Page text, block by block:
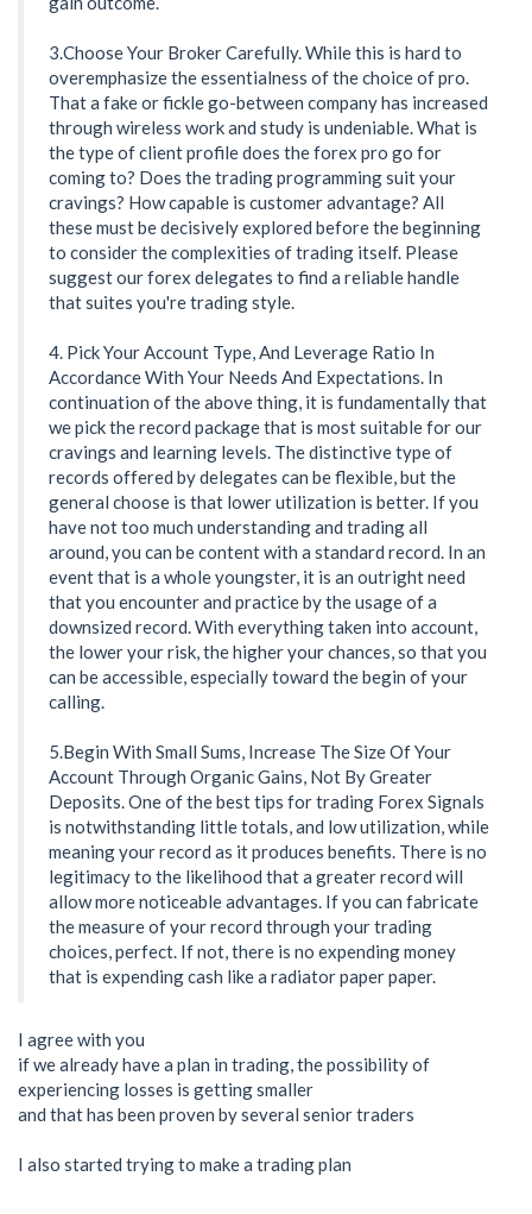
3.Choose Your Broker Carefully. While this is hard to
overemphasize the essentialness of the choice of pro.
That a fake or fickle go-between company has increased
through wireless work and study is undeniable. What is
the type of client profile does the forex pro go for
coming to? Does the trading programming suit your
cravings? How capable is customer advantage? All
these must be decisively explored before the beginning
to consider the complexities of trading itself. Please
suggest our forex delegates to find a reliable handle
that suites you're trading style.
4. Pick Your Account Type, And Leverage Ratio In
Accordance With Your Needs And Expectations. In
continuation of the above thing, it is fundamentally that
we pick the record package that is most suitable for our
cravings and learning levels. The distinctive type of
records offered by delegates can be flexible, but the
general choose is that lower utilization is better. If you
have not too much understanding and trading all
around, you can be content with a standard record. In an
event that is a whole youngster, it is an outright need
that you encounter and practice by the usage of a
downsized record. With everything taken into account,
the lower your risk, the higher your chances, so that you
can be accessible, especially toward the begin of your
calling.
5.Begin With Small Sums, Increase The Size Of Your
Account Through Organic Gains, Not By Greater
Deposits. One of the best tips for trading Forex Signals
is notwithstanding little totals, and low utilization, while
meaning your record as it produces benefits. There is no
legitimacy to the likelihood that a greater record will
allow more noticeable advantages. If you can fabricate
the measure of your record through your trading
choices, perfect. If not, there is no expending money
that is expending cash like a radiator paper paper.
I agree with you
if we already have a plan in trading, the possibility of
experiencing losses is getting smaller
and that has been proven by several senior traders
I also started trying to make a trading plan